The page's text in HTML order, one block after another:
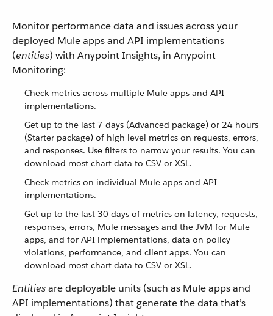
Monitor performance data and issues across your
deployed Mule apps and API implementations
(entities) with Anypoint Insights, in Anypoint
Monitoring:
Check metrics across multiple Mule apps and API
implementations.
Get up to the last 7 days (Advanced package) or 24 hours
(Starter package) of high-level metrics on requests, errors,
and responses. Use filters to narrow your results. You can
download most chart data to CSV or XSL.
Check metrics on individual Mule apps and API
implementations.
Get up to the last 30 days of metrics on latency, requests,
responses, errors, Mule messages and the JVM for Mule
apps, and for API implementations, data on policy
violations, performance, and client apps. You can
download most chart data to CSV or XSL.
Entitiesare deployable units (such as Mule apps and
API implementations) that generate the data that’s